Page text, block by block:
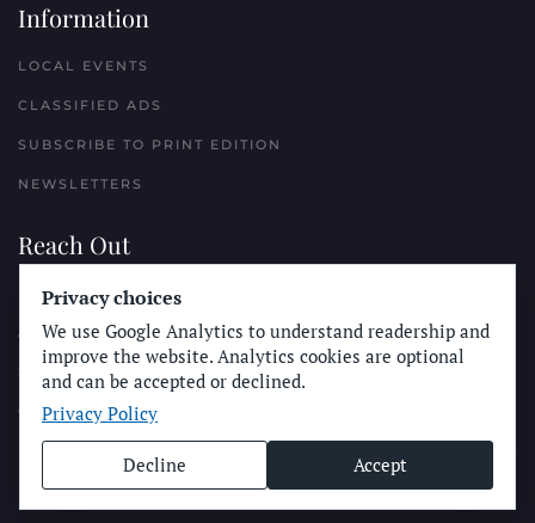
Information
LOCAL EVENTS
CLASSIFIED ADS
SUBSCRIBE TO PRINT EDITION
NEWSLETTERS
Reach Out
PLACE A CLASSIFIED AD
ADVERTISE WITH THE SUN
SUBMIT NEWS
CONTACT THE SUN
© Longboard Communications 2025
Privacy choices
We use Google Analytics to understand readership and
improve the website. Analytics cookies are optional
and can be accepted or declined.
Privacy Policy
Decline Accept